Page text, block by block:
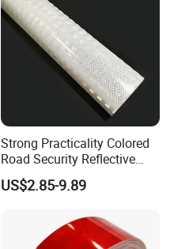
Strong Practicality Colored
Road Security Reflective
Sheeting Film Vinyl Roll
US$2.85-9.89